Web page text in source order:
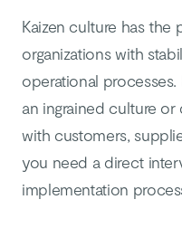
Kaizen culture has
organizations with
operational
an ingrained culture
with customers,
you need a direct
implementation